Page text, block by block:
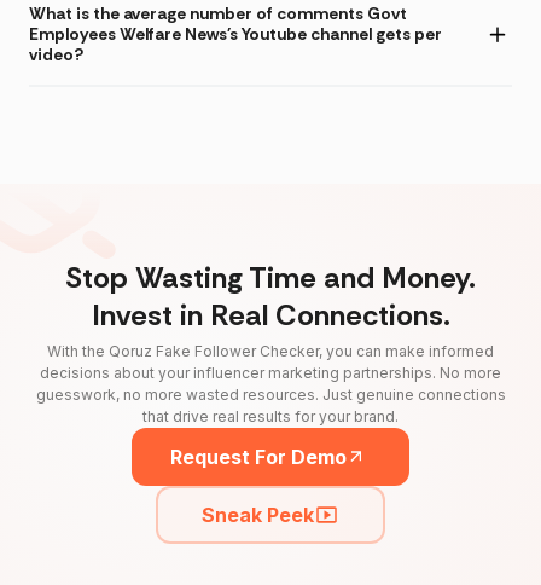
What is the average number of comments Govt
Employees Welfare News's Youtube channel gets per
video?
Stop Wasting Time and Money.
Invest in Real Connections.
With the Qoruz Fake Follower Checker, you can make informed
decisions about your influencer marketing partnerships. No more
guesswork, no more wasted resources. Just genuine connections
that drive real results for your brand.
Request For Demo
Sneak Peek